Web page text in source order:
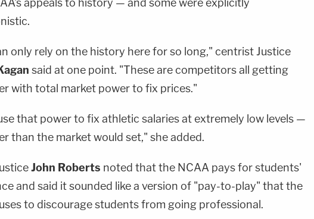
appeals to history — and some were explicitly
only rely on the history here for so long," centrist Justice
said at one point. "These are competitors all getting
with total market power to fix prices."
that power to fix athletic salaries at extremely low levels —
than the market would set," she added.
John Roberts noted that the NCAA pays for students'
and said it sounded like a version of "pay-to-play" that the
to discourage students from going professional.